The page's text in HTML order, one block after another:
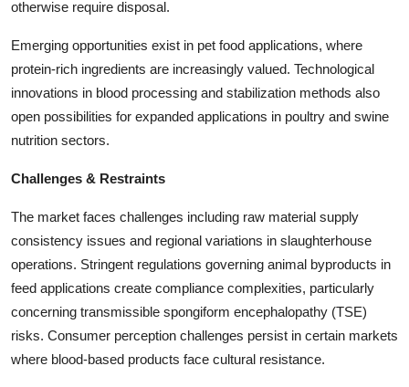
otherwise require disposal.
Emerging opportunities exist in pet food applications, where
protein-rich ingredients are increasingly valued. Technological
innovations in blood processing and stabilization methods also
open possibilities for expanded applications in poultry and swine
nutrition sectors.
Challenges & Restraints
The market faces challenges including raw material supply
consistency issues and regional variations in slaughterhouse
operations. Stringent regulations governing animal byproducts in
feed applications create compliance complexities, particularly
concerning transmissible spongiform encephalopathy (TSE)
risks. Consumer perception challenges persist in certain markets
where blood-based products face cultural resistance.